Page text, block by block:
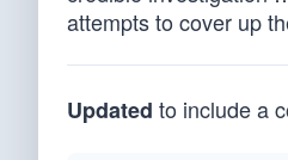
attempts to cover up
Updated to include a